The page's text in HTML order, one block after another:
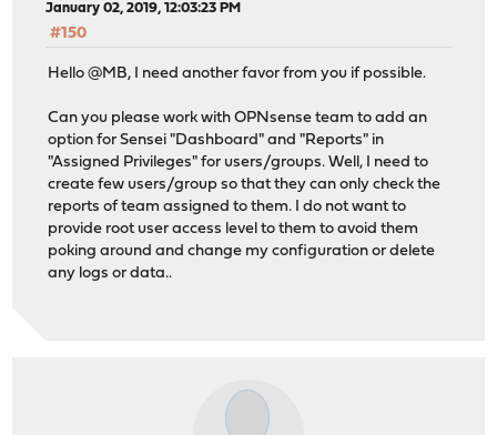
January 02, 2019, 12:03:23 PM
#150
Hello @MB, I need another favor from you if possible.
Can you please work with OPNsense team to add an
option for Sensei "Dashboard" and "Reports" in
"Assigned Privileges" for users/groups. Well, I need to
create few users/group so that they can only check the
reports of team assigned to them. I do not want to
provide root user access level to them to avoid them
poking around and change my configuration or delete
any logs or data..